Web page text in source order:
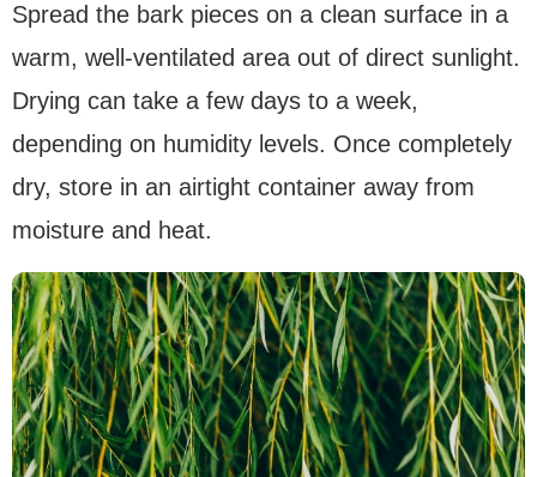
Spread the bark pieces on a clean surface in a
warm, well-ventilated area out of direct sunlight.
Drying can take a few days to a week,
depending on humidity levels. Once completely
dry, store in an airtight container away from
moisture and heat.